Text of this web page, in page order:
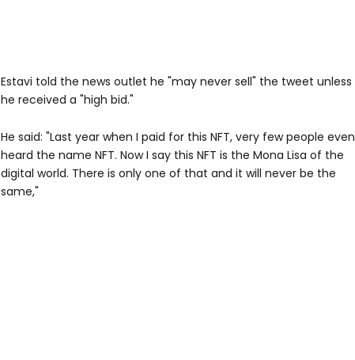
Estavi told the news outlet he "may never sell" the tweet unless
he received a "high bid."
He said: "Last year when I paid for this NFT, very few people even
heard the name NFT. Now I say this NFT is the Mona Lisa of the
digital world. There is only one of that and it will never be the
same,"